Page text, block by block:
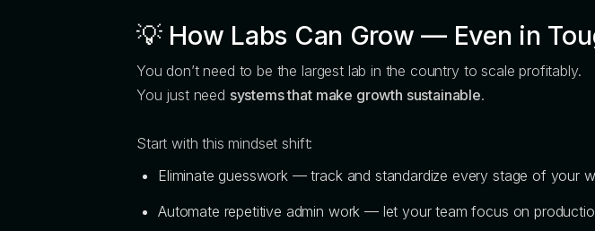
💡 How Labs Can Grow — Even in
You don’t need to be the largest lab in the country to scale profitably.
You just need systems that make growth sustainable.
Start with this mindset shift:
Eliminate guesswork — track and standardize every stage of your
Automate repetitive admin work — let your team focus on